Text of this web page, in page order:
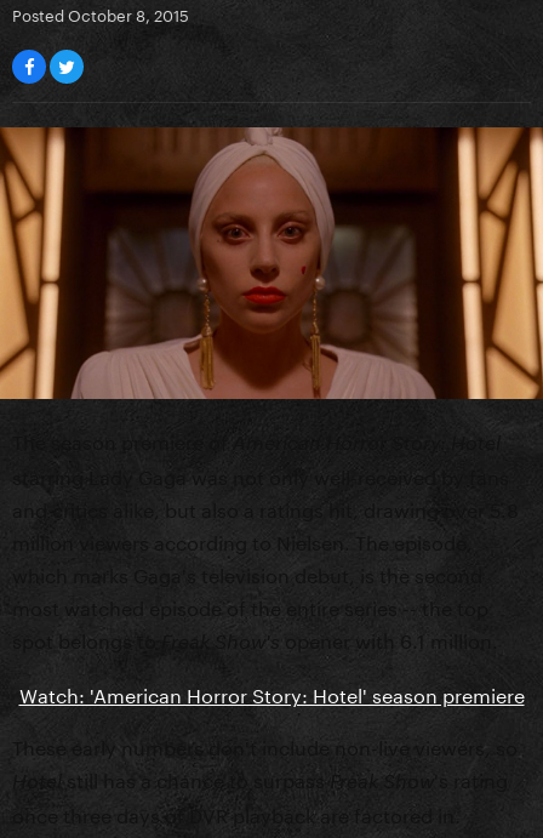
PostedOctober 8, 2015
starring Lady Gaga was not only well-received by fans
and critics alike, but also a ratings hit, drawing over 5.8
million viewers according to Nielsen. The episode,
which marks Gaga's television debut, is the second
most watched episode of the entire series -- the top
spot belongs to
Freak Show's
opener with 6.1 million.
Watch: 'American Horror Story: Hotel' season premiere
These early numbers don't include non-live viewers, so
Hotel still has a chance to surpass Freak Show
's rating
once three days of DVR playback are factored in.